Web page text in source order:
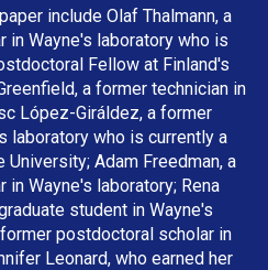
include Olaf Thalmann, a
Wayne's laboratory who is
Fellow at Finland's
a former technician in
López-Giráldez, a former
laboratory who is currently a
Adam Freedman, a
Wayne's laboratory; Rena
student in Wayne's
postdoctoral scholar in
Leonard, who earned her